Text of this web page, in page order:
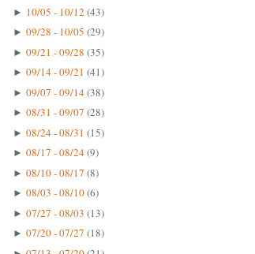
► 10/05 - 10/12 (43)
► 09/28 - 10/05 (29)
► 09/21 - 09/28 (35)
► 09/14 - 09/21 (41)
► 09/07 - 09/14(38)
► 08/31 - 09/07 (28)
► 08/24 - 08/31 (15)
► 08/17 - 08/24(9)
► 08/10 - 08/17 (8)
► 08/03 - 08/10(6)
► 07/27 - 08/03 (13)
► 07/20 - 07/27 (18)